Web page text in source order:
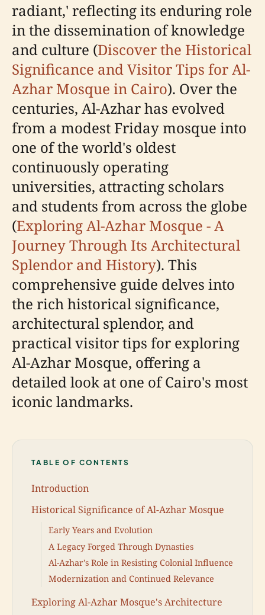
radiant,' reflecting its enduring role
in the dissemination of knowledge
and culture (Discover the Historical
Significance and Visitor Tips for Al-
Azhar Mosque in Cairo). Over the
centuries, Al-Azhar has evolved
from a modest Friday mosque into
one of the world's oldest
continuously operating
universities, attracting scholars
and students from across the globe
(Exploring Al-Azhar Mosque - A
Journey Through Its Architectural
Splendor and History). This
comprehensive guide delves into
the rich historical significance,
architectural splendor, and
practical visitor tips for exploring
Al-Azhar Mosque, offering a
detailed look at one of Cairo's most
iconic landmarks.
TABLE OF CONTENTS
Introduction
Historical Significance of Al-Azhar Mosque
Early Years and Evolution
A Legacy Forged Through Dynasties
Al-Azhar's Role in Resisting Colonial Influence
Modernization and Continued Relevance
Exploring Al-Azhar Mosque's Architecture